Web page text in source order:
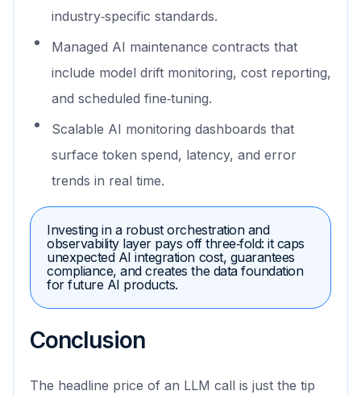
industry‑specific standards.
Managed AI maintenance contracts that
include model drift monitoring, cost reporting,
and scheduled fine‑tuning.
Scalable AI monitoring dashboards that
surface token spend, latency, and error
trends in real time.
Investing in a robust orchestration and
observability layer pays off three‑fold: it caps
unexpected AI integration cost, guarantees
compliance, and creates the data foundation
for future AI products.
Conclusion
The headline price of an LLM call is just the tip